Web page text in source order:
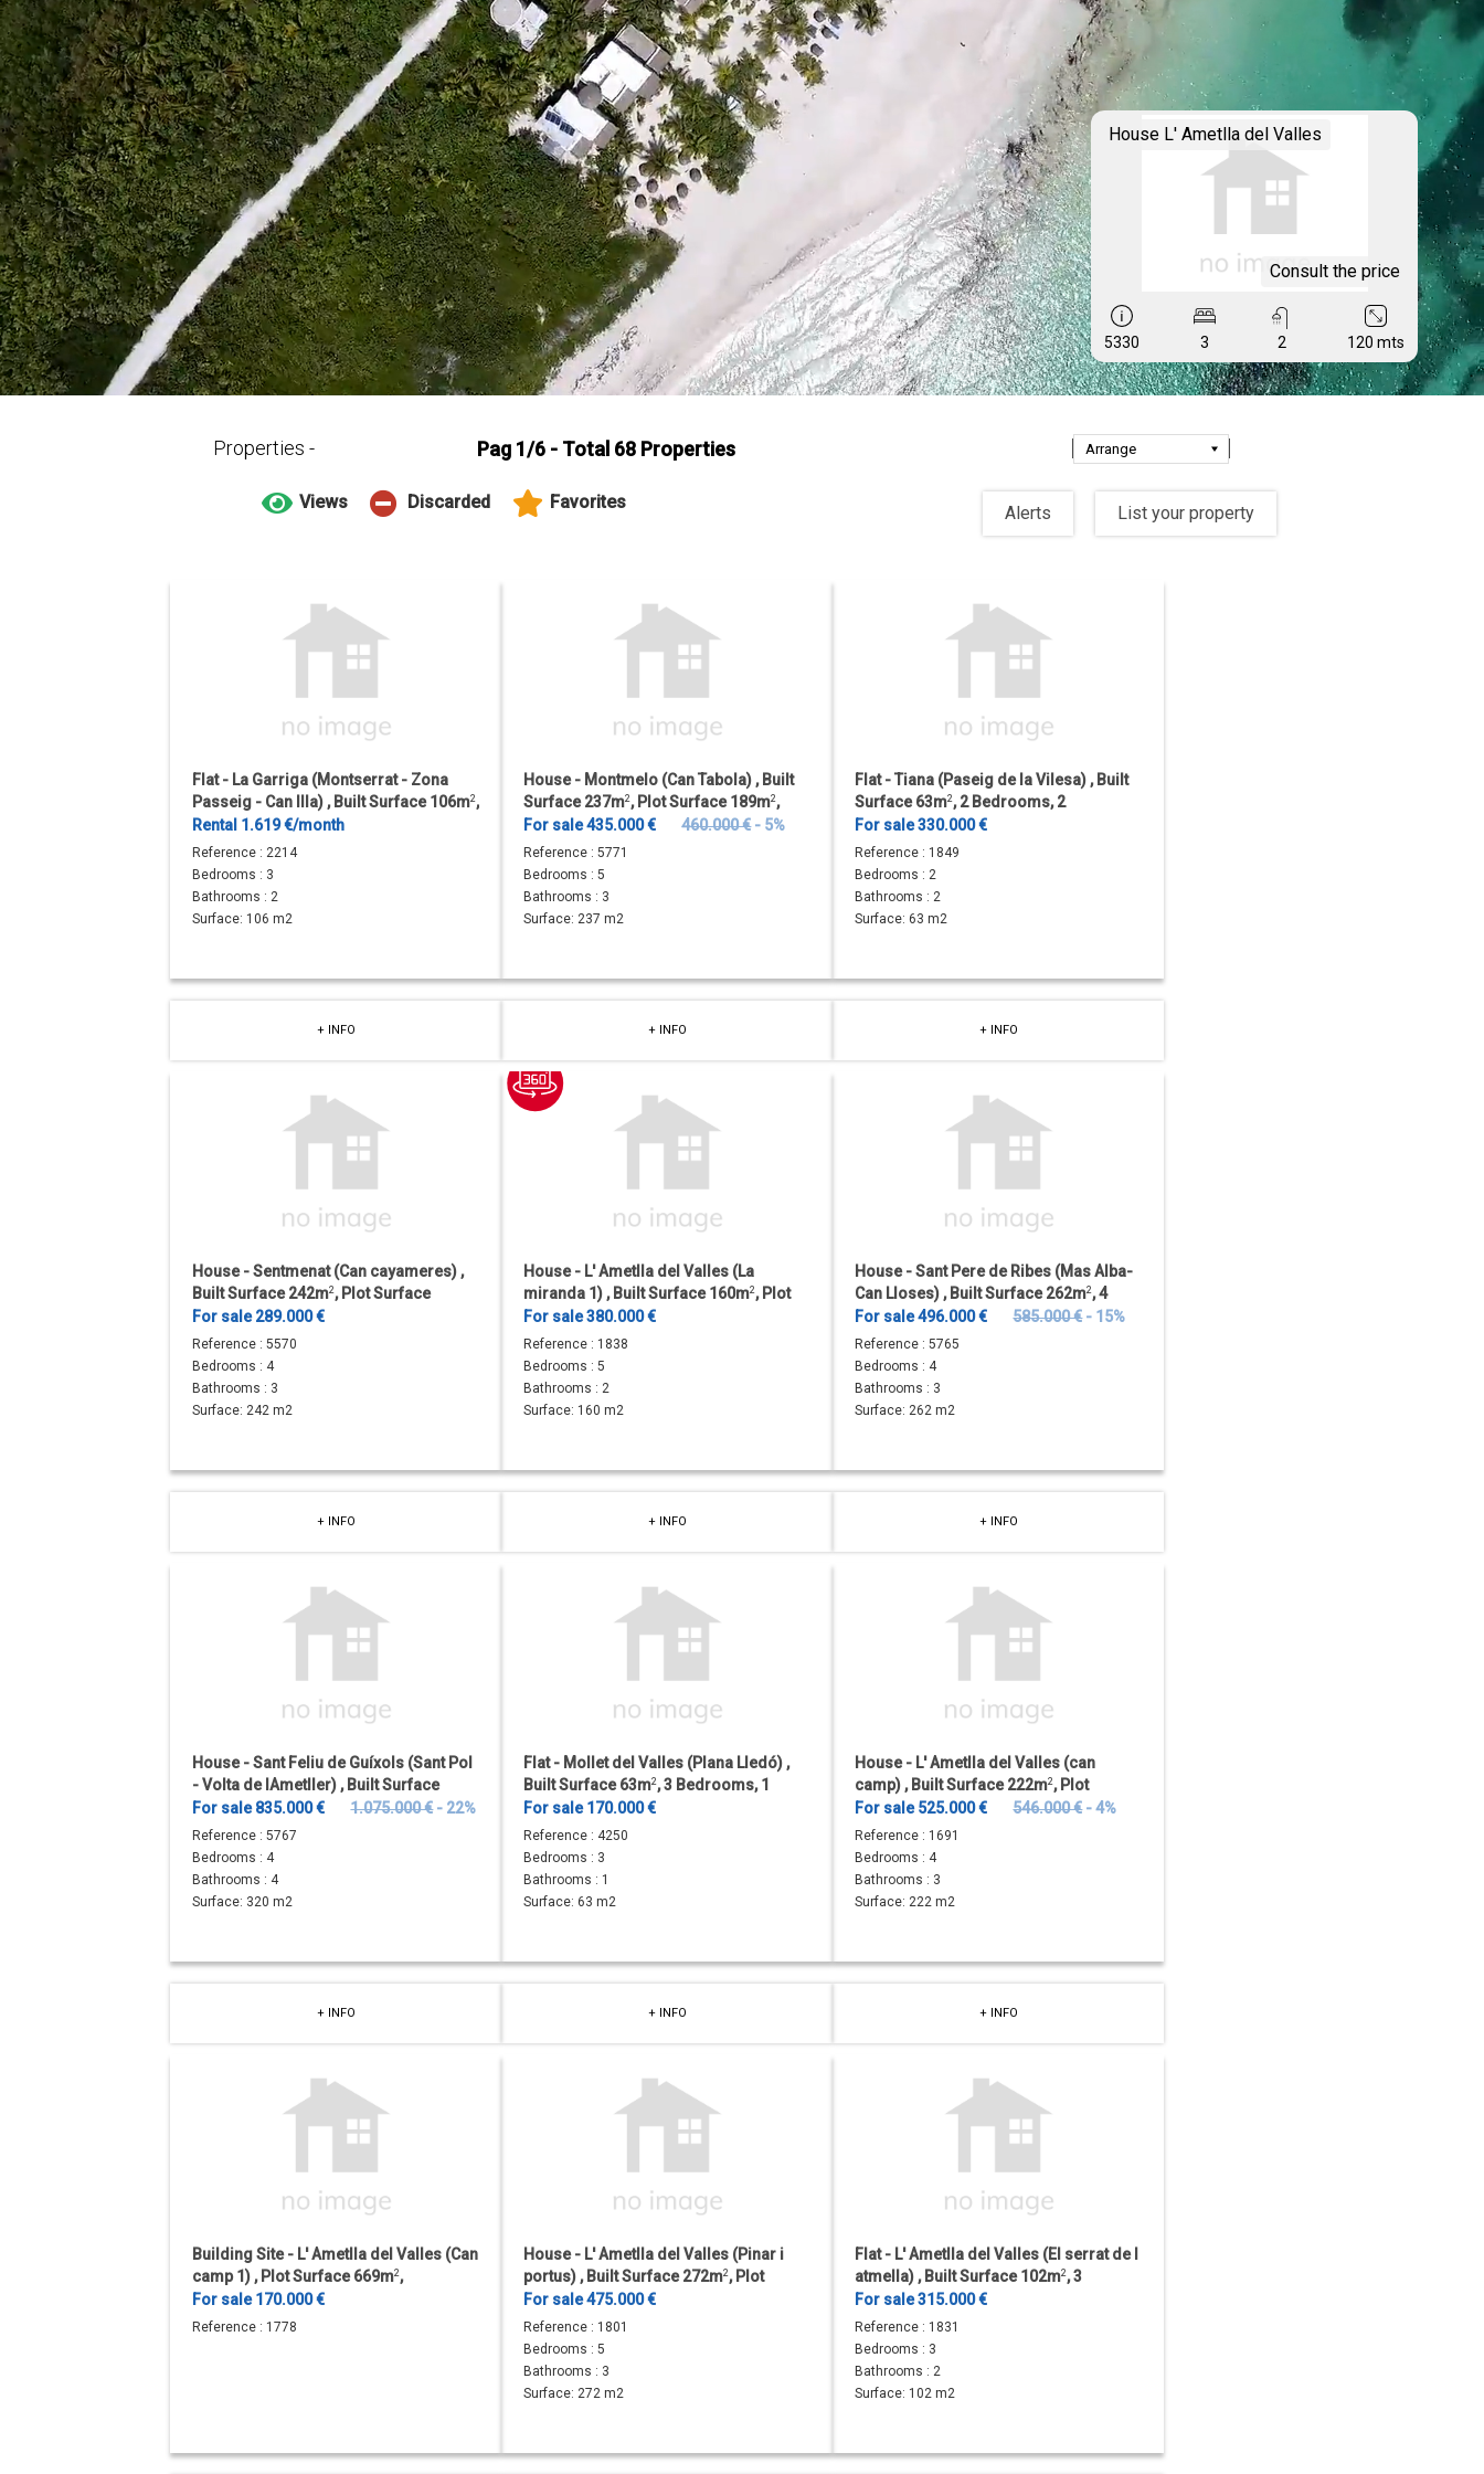
House L' Ametlla del Valles
Consult the price
5330 3 2 120 mts
Properties - Pag 1/6 - Total 68 Properties
Views Discarded Favorites
Alerts List your property
Flat - La Garriga (Montserrat - Zona
Passeig - Can Illa) , Built Surface 106m2,
Terrace Size 31m2, 3...
Rental 1.619 €/month
Reference :2214
Bedrooms : 3
Bathrooms :2
Surface: 106 m2
+ INFO
House - Montmelo (Can Tabola) , Built
Surface 237m2, Plot Surface 189m2,
Terrace Size 18m2 , 5...
For sale 435.000 € 460.000 € - 5%
Reference :5771
Bedrooms :5
Bathrooms : 3
Surface:237 m2
+ INFO
Flat - Tiana (Paseig de la Vilesa) , Built
Surface 63m2, 2 Bedrooms, 2
Bathrooms, Lift.
For sale 330.000 €
Reference : 1849
Bedrooms :2
Bathrooms :2
Surface:63 m2
+ INFO
House - Sentmenat (Can cayameres) ,
Built Surface 242m2, Plot Surface
1281m2, Terrace Size...
For sale 289.000 €
Reference :5570
Bedrooms : 4
Bathrooms : 3
Surface:242 m2
+ INFO
House - L' Ametlla del Valles (La
miranda 1) , Built Surface 160m2, Plot
Surface 605m2, 5 Bedrooms, 2...
For sale 380.000 €
Reference : 1838
Bedrooms :5
Bathrooms :2
Surface: 160 m2
+ INFO
House - Sant Pere de Ribes (Mas Alba-
Can Lloses) , Built Surface 262m2, 4
Bedrooms, 3 Bathrooms, Distance to
the...
For sale 496.000 € 585.000 € - 15%
Reference :5765
Bedrooms : 4
Bathrooms : 3
Surface:262 m2
+ INFO
House - Sant Feliu de Guíxols (Sant Pol
- Volta de lAmetller) , Built Surface
320m2, Plot Surface...
For sale 835.000 € 1.075.000 € - 22%
Reference :5767
Bedrooms : 4
Bathrooms : 4
Surface: 320 m2
+ INFO
Flat - Mollet del Valles (Plana Lledó) ,
Built Surface 63m2, 3 Bedrooms, 1
Bathrooms, Lift.
For sale 170.000 €
Reference : 4250
Bedrooms : 3
Bathrooms : 1
Surface:63 m2
+ INFO
House - L' Ametlla del Valles (can
camp) , Built Surface 222m2, Plot
Surface 588m2, 4 Bedrooms, 3...
For sale 525.000 € 546.000 € - 4%
Reference : 1691
Bedrooms : 4
Bathrooms : 3
Surface:222 m2
+ INFO
Building Site - L' Ametlla del Valles (Can
camp 1) , Plot Surface 669m2,
Urbanizacion.
For sale 170.000 €
Reference : 1778
House - L' Ametlla del Valles (Pinar i
portus) , Built Surface 272m2, Plot
Surface 480m2, 5 Bedrooms, 2...
For sale 475.000 €
Reference : 1801
Bedrooms :5
Bathrooms : 3
Surface:272 m2
Flat - L' Ametlla del Valles (El serrat de l
atmella) , Built Surface 102m2, 3
Bedrooms, 2 Bathrooms, Distance to...
For sale 315.000 €
Reference : 1831
Bedrooms : 3
Bathrooms :2
Surface: 102 m2